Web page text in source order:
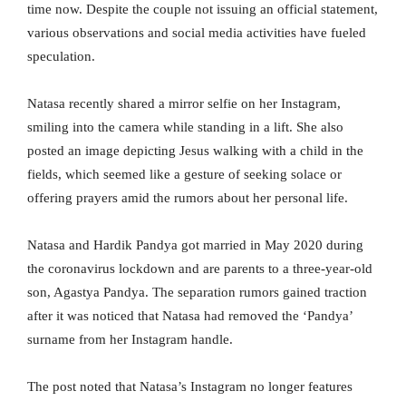
time now. Despite the couple not issuing an official statement,
various observations and social media activities have fueled
speculation.
Natasa recently shared a mirror selfie on her Instagram,
smiling into the camera while standing in a lift. She also
posted an image depicting Jesus walking with a child in the
fields, which seemed like a gesture of seeking solace or
offering prayers amid the rumors about her personal life.
Natasa and Hardik Pandya got married in May 2020 during
the coronavirus lockdown and are parents to a three-year-old
son, Agastya Pandya. The separation rumors gained traction
after it was noticed that Natasa had removed the ‘Pandya’
surname from her Instagram handle.
The post noted that Natasa’s Instagram no longer features